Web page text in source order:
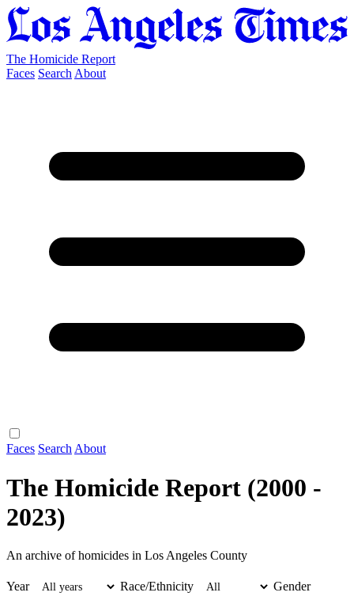
The Homicide Report
Faces Search About
Faces Search About
The Homicide Report (2000 -
2023)
An archive of homicides in Los Angeles County
Year Race/Ethnicity
Gender